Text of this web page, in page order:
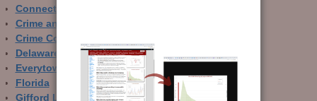
Connecticut
Crime and Guns
Crime Control
Delaware
Everytown
Florida
Gifford Law Center